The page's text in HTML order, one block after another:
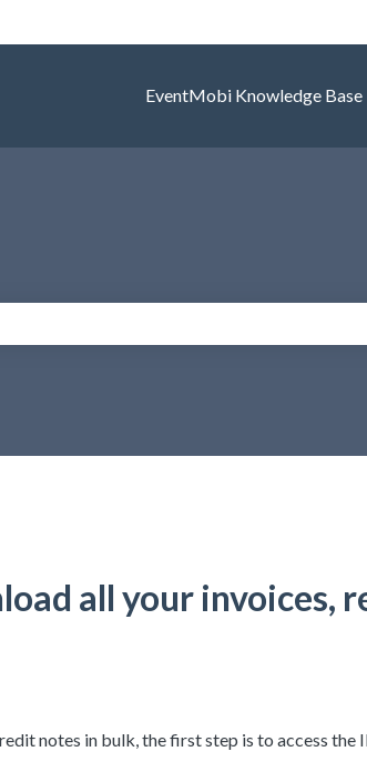
EventMobi Knowledge Base
all your invoices,
notes in bulk, the first step is to access the